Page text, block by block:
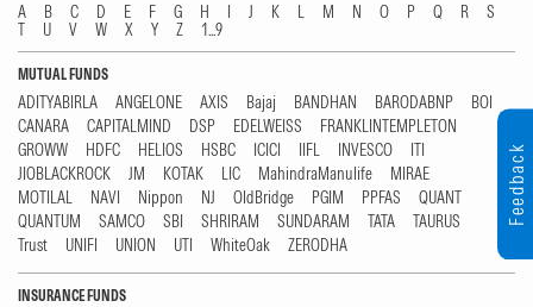
A B C D E F G H I J K L M N O P Q R
S
T
U V W X Y Z 1...9
MUTUAL FUNDS
ADITYABIRLA ANGELONE AXIS Bajaj BANDHAN BARODABNP
BOI
CANARA
CAPITALMIND DSP EDELWEISS
FRANKLINTEMPLETON
GROWW
HDFC HELIOS HSBC ICICI IIFL INVESCO
ITI
JIOBLACKROCK
JM KOTAK LIC MahindraManulife
MIRAE
MOTILAL
NAVI Nippon NJ OldBridge PGIM PPFAS
QUANT
QUANTUM
SAMCO SBI SHRIRAM SUNDARAM TATA
TAURUS
Trust
UNIFI UNION UTI WhiteOak ZERODHA
INSURANCE FUNDS
Feedback